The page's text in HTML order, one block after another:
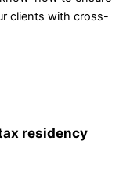
clients with cross-
residency